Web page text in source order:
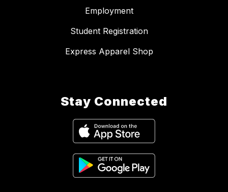
Employment
Student Registration
Express Apparel Shop
Stay Connected